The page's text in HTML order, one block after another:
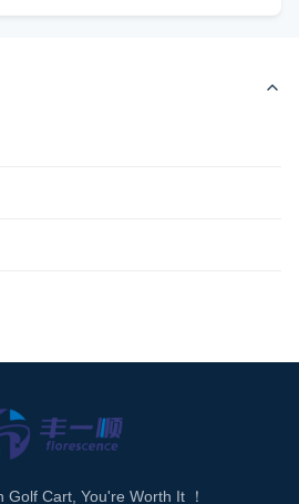
Golf Cart, You're Worth It ！